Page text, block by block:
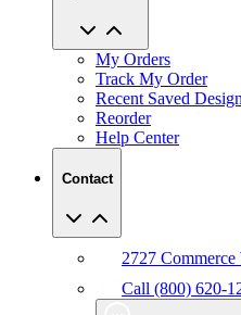
My Orders
Track My Order
Recent Saved
Reorder
Help Center
Contact
2727
Call (800) 620-